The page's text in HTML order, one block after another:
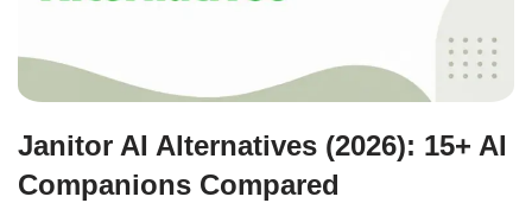
Janitor AI Alternatives (2026): 15+ AI
Companions Compared